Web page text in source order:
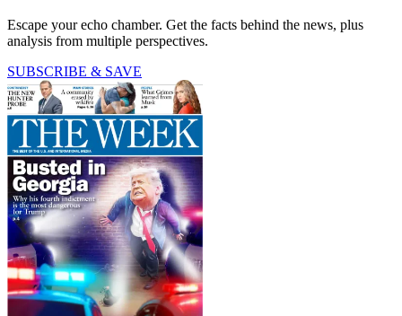
Escape your echo chamber. Get the facts behind the news, plus
analysis from multiple perspectives.
SUBSCRIBE & SAVE